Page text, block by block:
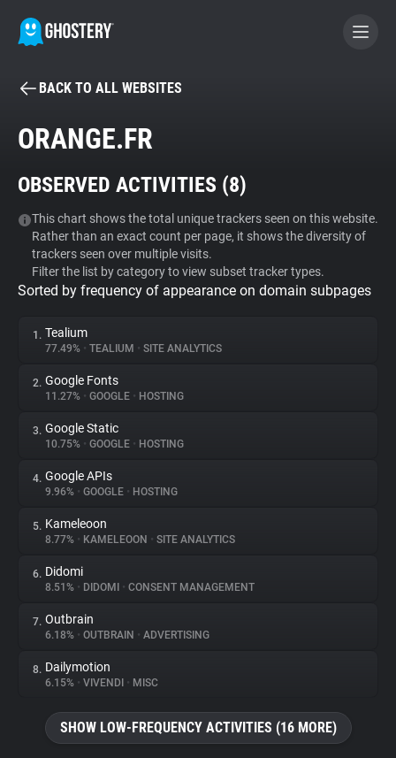
BECOME A CONTRIBUTOR
Tracker & Ad Blocker
WhoTracks.Me
Privacy Digest
About
Trackers
Websites
Explorer
Tracking Reach
BACK TO ALL WEBSITES
ORANGE.FR
OBSERVED ACTIVITIES (8)
This chart shows the total unique trackers seen on this website.
Rather than an exact count per page, it shows the diversity of
trackers seen over multiple visits.
Filter the list by category to view subset tracker types.
Sorted by frequency of appearance on domain subpages
1. Tealium
77.49% • TEALIUM • SITE ANALYTICS
2. Google Fonts
11.27% • GOOGLE • HOSTING
3. Google Static
10.75% • GOOGLE • HOSTING
4. Google APIs
9.96% • GOOGLE • HOSTING
5. Kameleoon
8.77% • KAMELEOON • SITE ANALYTICS
6. Didomi
8.51% • DIDOMI • CONSENT MANAGEMENT
7. Outbrain
6.18% • OUTBRAIN • ADVERTISING
8. Dailymotion
6.15% • VIVENDI • MISC
SHOW LOW-FREQUENCY ACTIVITIES (16 MORE)